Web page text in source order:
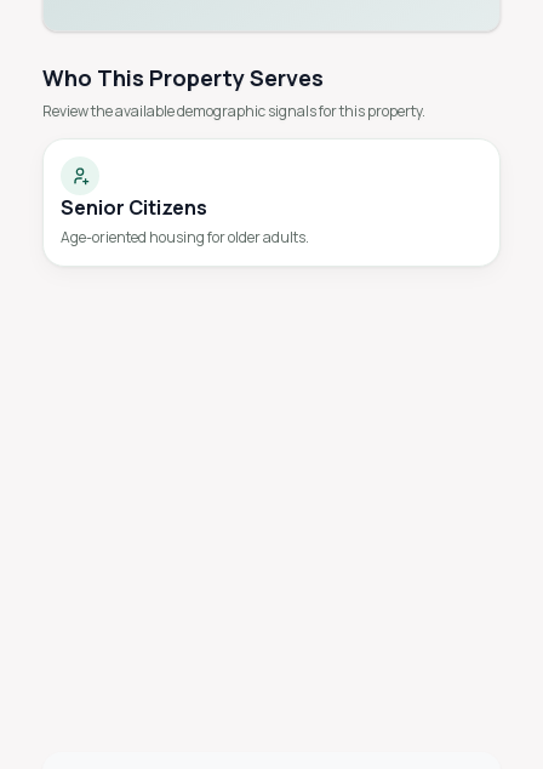
Who This Property Serves
Review the available demographic signals for this property.
Senior Citizens
Age-oriented housing for older adults.